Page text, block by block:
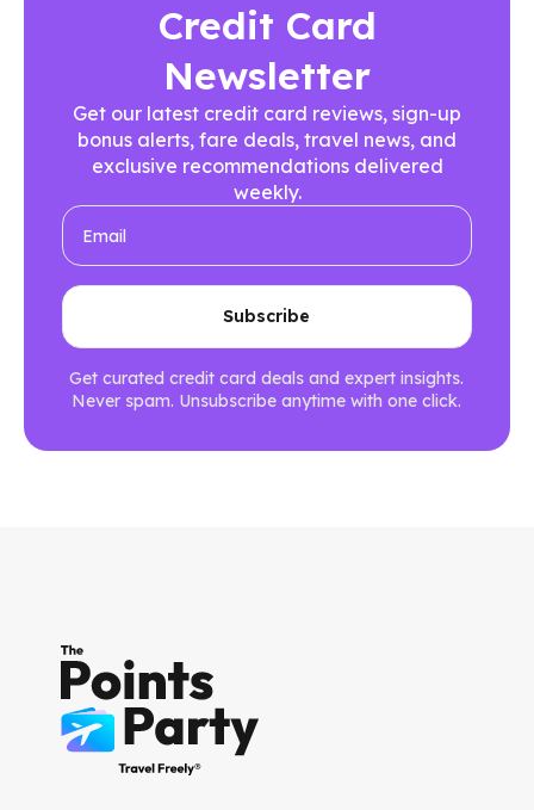
Credit Card
Newsletter
Get our latest credit card reviews, sign-up
bonus alerts, fare deals, travel news, and
exclusive recommendations delivered
weekly.
Get curated credit card deals and expert insights.
Never spam. Unsubscribe anytime with one click.